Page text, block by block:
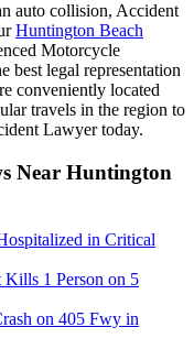
auto collision, Accident
Huntington Beach
Motorcycle
legal representation
conveniently located
travels in the region to
Lawyer today.
Near Huntington
in Critical
Kills 1 Person on 5
on 405 Fwy in